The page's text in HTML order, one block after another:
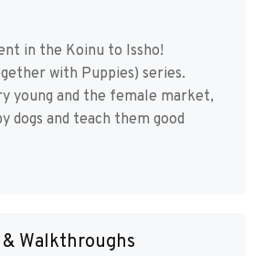
in the Koinu to Issho!
with Puppies) series.
young and the female market,
dogs and teach them good
& Walkthroughs